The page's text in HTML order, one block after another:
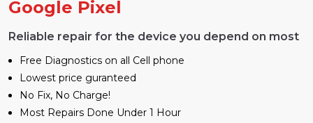
Google Pixel
Reliable repair for the device you depend on most
Free Diagnostics on all Cell phone
Lowest price guranteed
No Fix, No Charge!
Most Repairs Done Under 1 Hour